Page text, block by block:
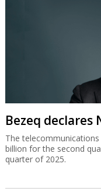
Bezeq declares
The telecommunications
billion for the second
quarter of 2025.